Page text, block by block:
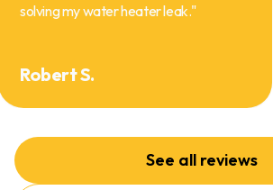
solving my water heater leak."
Robert S.
See all reviews